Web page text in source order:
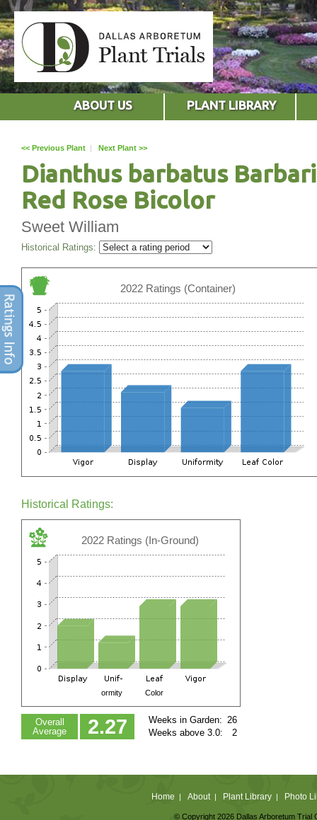
ABOUT US PLANT LIBRARY
<< Previous Plant | Next Plant >>
Dianthus barbatus
Red Rose Bicolor
Sweet William
Historical Ratings:
2022 Ratings (Container)
Historical Ratings:
2022 Ratings (In-Ground)
ormity Color
Overall
Average
2.27
26
2
Weeks in Garden:
Weeks above 3.0:
Home | About| Plant Library| Photo
© Copyright 2026 Dallas Arboretum